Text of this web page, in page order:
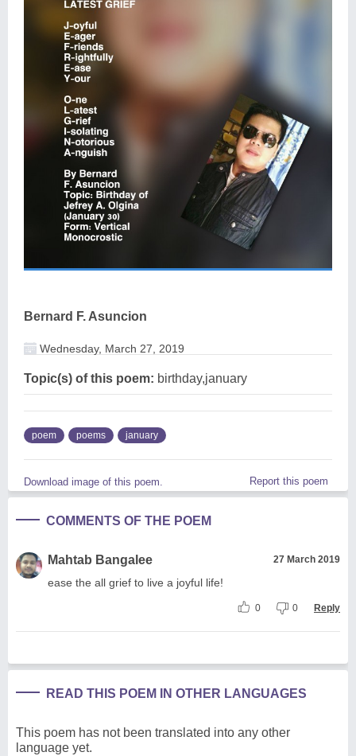
Bernard F. Asuncion
Wednesday, March 27, 2019
Topic(s) of this poem: birthday,january
poem poems january
Download image of this poem. Report this poem
COMMENTS OF THE POEM
Mahtab Bangalee 27 March 2019
ease the all grief to live a joyful life!
0 0 Reply
READ THIS POEM IN OTHER LANGUAGES
This poem has not been translated into any other
language yet.